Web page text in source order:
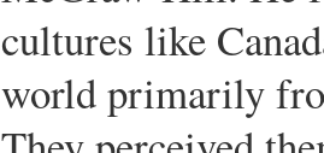
cultures like
world primarily